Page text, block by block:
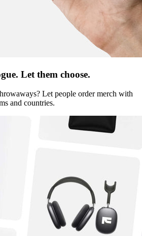
Let them choose.
Let people order merch with
and countries.